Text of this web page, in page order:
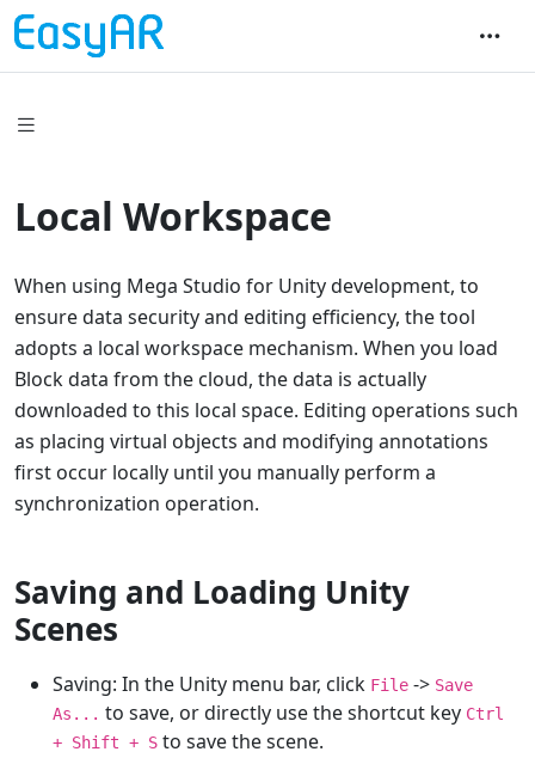
Local Workspace
When using Mega Studio for Unity development, to
ensure data security and editing efficiency, the tool
adopts a local workspace mechanism. When you load
Block data from the cloud, the data is actually
downloaded to this local space. Editing operations such
as placing virtual objects and modifying annotations
first occur locally until you manually perform a
synchronization operation.
Saving and Loading Unity
Scenes
Saving: In the Unity menu bar, click File -> Save
As... to save, or directly use the shortcut key Ctrl
+ Shift + S to save the scene.